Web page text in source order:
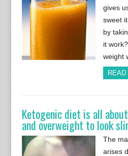
gives
sweet
by
it
weight
READ
Ketogenic diet is all
and overweight to look
The
arises